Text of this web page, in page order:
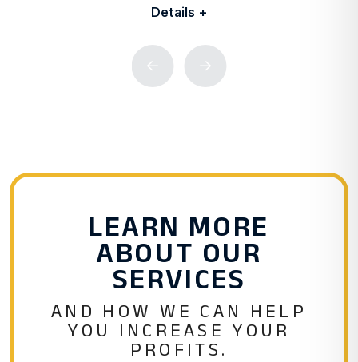
Details +
Previous Next
LEARN MORE
ABOUT OUR
SERVICES
AND HOW WE CAN HELP
YOU INCREASE YOUR
PROFITS.